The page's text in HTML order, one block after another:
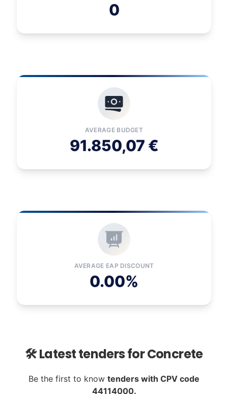
0
AVERAGE BUDGET
91.850,07 €
AVERAGE EAP DISCOUNT
0.00%
🛠️ Latest tenders for Concrete
Be the first to know tenders with CPV code
44114000.